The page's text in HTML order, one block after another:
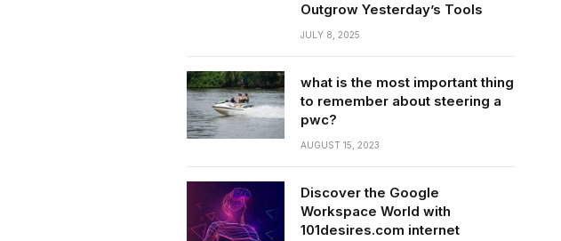
Outgrow Yesterday’s Tools
JULY 8, 2025
what is the most important thing
to remember about steering a
pwc?
AUGUST 15, 2023
Discover the Google
Workspace World with
101desires.com internet